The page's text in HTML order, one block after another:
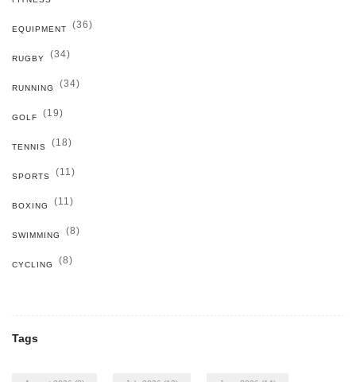
EQUIPMENT (36)
RUGBY (34)
RUNNING (34)
GOLF (19)
TENNIS (18)
SPORTS (11)
BOXING (11)
SWIMMING (8)
CYCLING (8)
Tags